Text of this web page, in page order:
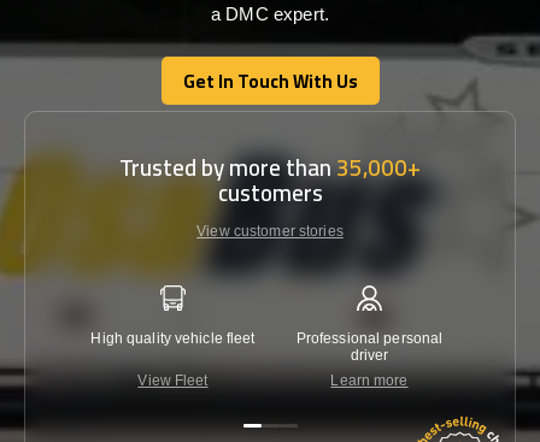
a DMC expert.
Get In Touch With Us
Get In Touch With Us
Trusted by more than35,000+
customers
View customer stories
High quality vehicle fleet
View Fleet
Professional personal
driver
Learn more